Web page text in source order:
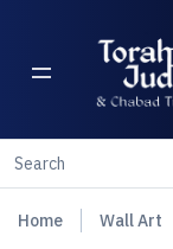
Home Wall Art